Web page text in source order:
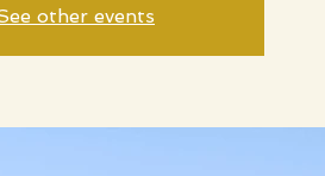
other events